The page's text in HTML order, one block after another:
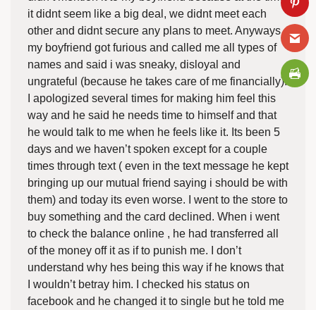
it didnt seem like a big deal, we didnt meet each
other and didnt secure any plans to meet. Anyways
my boyfriend got furious and called me all types of
names and said i was sneaky, disloyal and
ungrateful (because he takes care of me financially).
I apologized several times for making him feel this
way and he said he needs time to himself and that
he would talk to me when he feels like it. Its been 5
days and we haven’t spoken except for a couple
times through text ( even in the text message he kept
bringing up our mutual friend saying i should be with
them) and today its even worse. I went to the store to
buy something and the card declined. When i went
to check the balance online , he had transferred all
of the money off it as if to punish me. I don’t
understand why hes being this way if he knows that
I wouldn’t betray him. I checked his status on
facebook and he changed it to single but he told me